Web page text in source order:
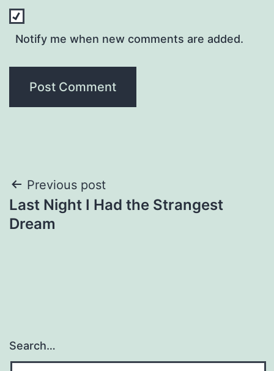
Notify me when new comments are added.
Post
navigation
Previous post
Last Night I Had the Strangest
Dream
Search…